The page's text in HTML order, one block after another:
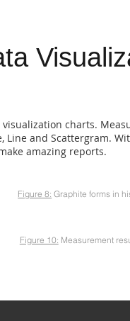
charts.
and Scattergram.
amazing reports.
Figure 8: Graphite forms in
Figure 10: Measurement